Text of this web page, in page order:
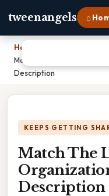
tweenangels ⌂
Home
Match The Level Of
Description
KEEPS GETTING
Match The
Description